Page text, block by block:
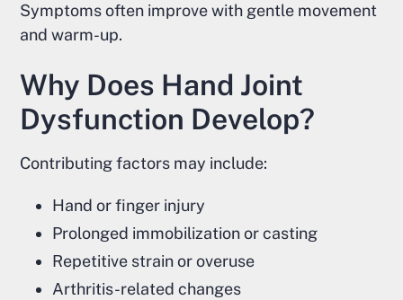
Symptoms often improve with gentle movement
and warm-up.
Why Does Hand Joint
Dysfunction Develop?
Contributing factors may include:
Hand or finger injury
Prolonged immobilization or casting
Repetitive strain or overuse
Arthritis-related changes